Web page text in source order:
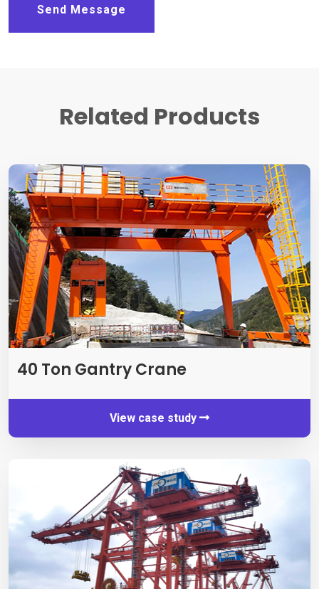
Send Message
Related Products
40 Ton Gantry Crane
View case study